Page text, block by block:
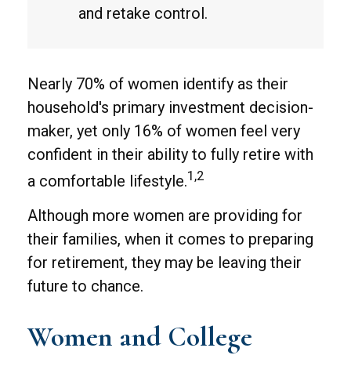
and retake control.
Nearly 70% of women identify as their
household's primary investment decision-
maker, yet only 16% of women feel very
confident in their ability to fully retire with
a comfortable lifestyle.1,2
Although more women are providing for
their families, when it comes to preparing
for retirement, they may be leaving their
future to chance.
Women and College